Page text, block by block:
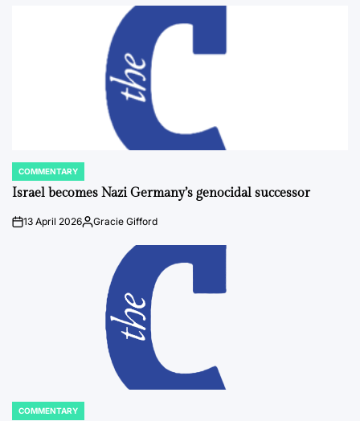
POSTED
IN
COMMENTARY
Israel becomes Nazi Germany’s genocidal successor
on13 April 2026Posted
Gracie Gifford
POSTED
COMMENTARY